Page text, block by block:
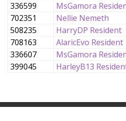
336599
MsGamora
702351
Nellie Nemeth
508235
HarryDP Resident
708163
AlaricEvo Resident
336607
MsGamora
399045
HarleyB13